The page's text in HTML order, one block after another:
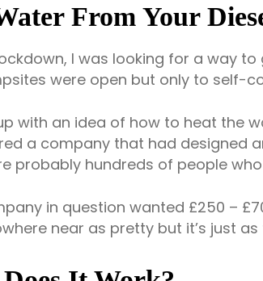
From Your
I was looking for a way
were open but only to self-
with an idea of how to heat the
a company that had designed
probably hundreds of people
in question wanted £250 –
near as pretty but it’s just